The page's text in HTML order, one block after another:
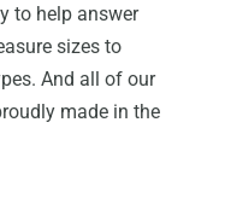
to help answer
sizes to
And all of our
made in the